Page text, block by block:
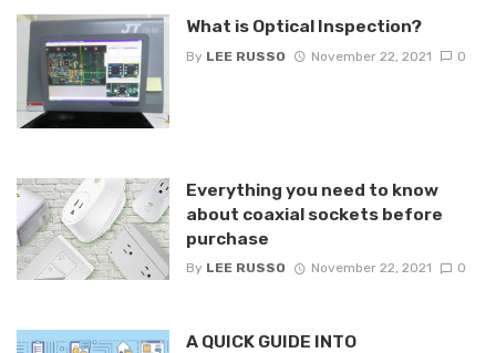
What is Optical Inspection?
By LEE RUSSO November 22, 2021 0
Everything you need to know
about coaxial sockets before
purchase
By LEE RUSSO November 22, 2021 0
A QUICK GUIDE INTO